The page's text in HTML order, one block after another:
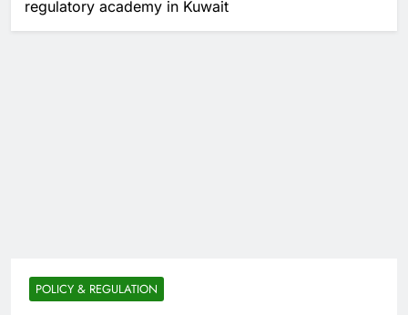
regulatory academy in Kuwait
POLICY & REGULATION